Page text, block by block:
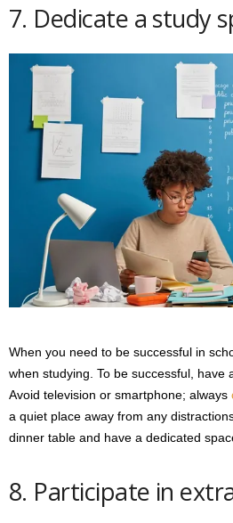
7. Dedicate a study
When you need to be successful in
when studying. To be successful, have
Avoid television or smartphone; always
a quiet place away from any
dinner table and have a dedicated
8. Participate in